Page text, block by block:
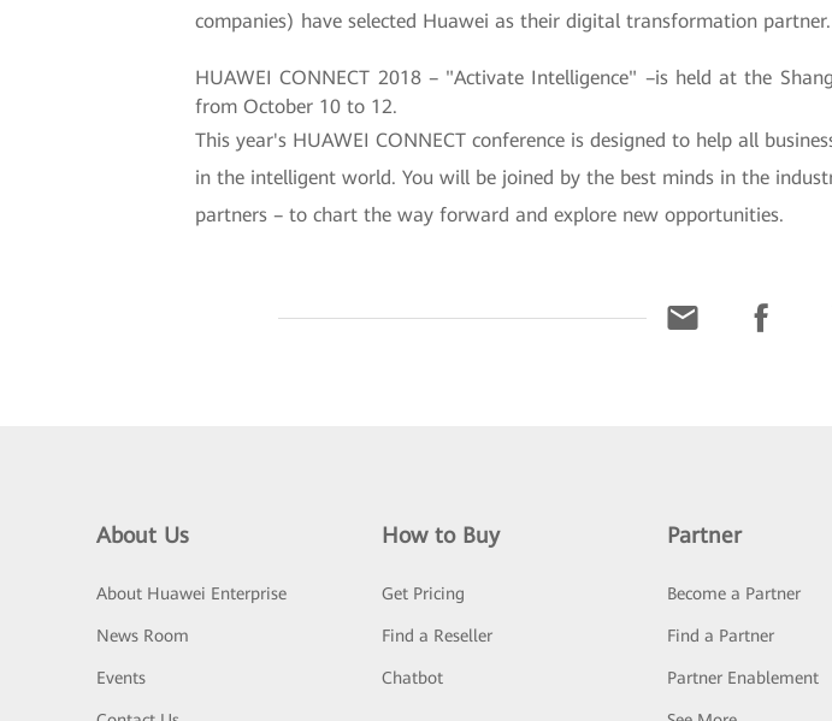
companies) have selected Huawei as their digital transformation partner.
HUAWEI CONNECT 2018 – "Activate Intelligence" –is held at the
from October 10 to 12.
This year's HUAWEI CONNECT conference is designed to help all
in the intelligent world. You will be joined by the best minds in the
partners – to chart the way forward and explore new opportunities.
About Us
About Huawei Enterprise
News Room
Events
How to Buy
Get Pricing
Find a Reseller
Chatbot
Partner
Become a Partner
Find a Partner
Partner Enablement